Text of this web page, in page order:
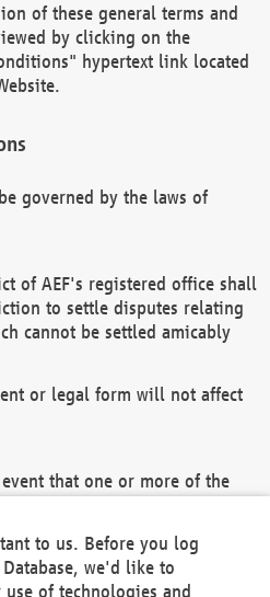
of these general terms and
by clicking on the
hypertext link located
governed by the laws of
of AEF's registered office shall
to settle disputes relating
cannot be settled amicably
or legal form will not affect
that one or more of the
this Agreement and/or the
shall remain in full
to us. Before you log
we'd like to
of technologies and